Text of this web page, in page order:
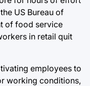
US Bureau of
of food service
in retail quit
employees to
working conditions,